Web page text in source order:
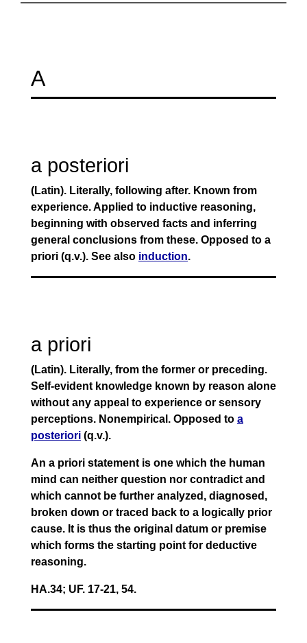
A
a posteriori
(Latin). Literally, following after. Known from
experience. Applied to inductive reasoning,
beginning with observed facts and inferring
general conclusions from these. Opposed to a
priori (q.v.). See also induction.
a priori
(Latin). Literally, from the former or preceding.
Self-evident knowledge known by reason alone
without any appeal to experience or sensory
perceptions. Nonempirical. Opposed to a
posteriori (q.v.).
An a priori statement is one which the human
mind can neither question nor contradict and
which cannot be further analyzed, diagnosed,
broken down or traced back to a logically prior
cause. It is thus the original datum or premise
which forms the starting point for deductive
reasoning.
HA.34; UF. 17-21, 54.